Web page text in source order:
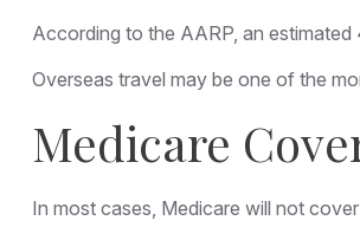
According to the AARP, an
Overseas travel may be one of the
Medicare
In most cases, Medicare will not